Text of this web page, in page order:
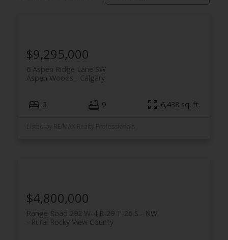
6 Aspen Ridge Lane SW
Calgary
Aspen Woods
$9,295,000
6 9 6,438 sq. ft.
Range Road 292 W-4 R-29 T-26 S - NW
Rural Rocky View County
$4,800,000